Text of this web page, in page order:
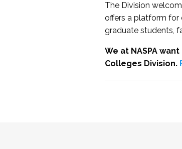
The Division
offers a platform for
graduate students,
We at NASPA
Colleges Division.